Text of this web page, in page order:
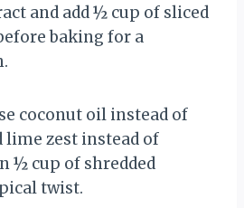
and add ½ cup of sliced
baking for a
coconut oil instead of
lime zest instead of
½ cup of shredded
twist.